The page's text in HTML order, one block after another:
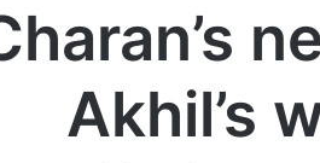
Akhil’s